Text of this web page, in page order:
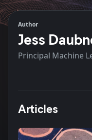
Author
Jess
Principal Machine
Articles